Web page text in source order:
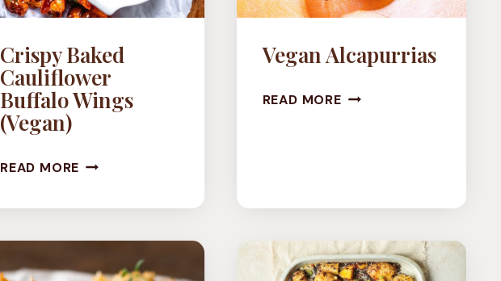
Crispy Baked
Cauliflower
Buffalo Wings
(Vegan)
READ MORE CRISPY
CAULIFLOWER
BUFFALO
WINGS
Vegan Alcapurrias
READ MOREVEGAN